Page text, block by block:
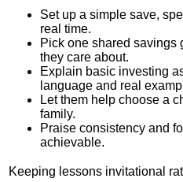
Set up a simple save,
real time.
Pick one shared savings
they care about.
Explain basic investing
language and real
Let them help choose a
family.
Praise consistency and
achievable.
Keeping lessons invitational